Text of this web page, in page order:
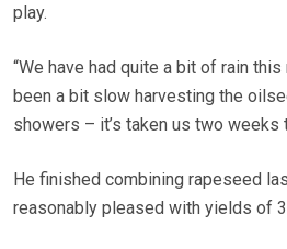
play.
“We have had quite a bit of rain
been a bit slow harvesting the
showers – it’s taken us two weeks
He finished combining rapeseed
reasonably pleased with yields of